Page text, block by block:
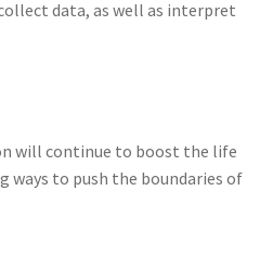
data, as well as interpret
will continue to boost the life
ways to push the boundaries of